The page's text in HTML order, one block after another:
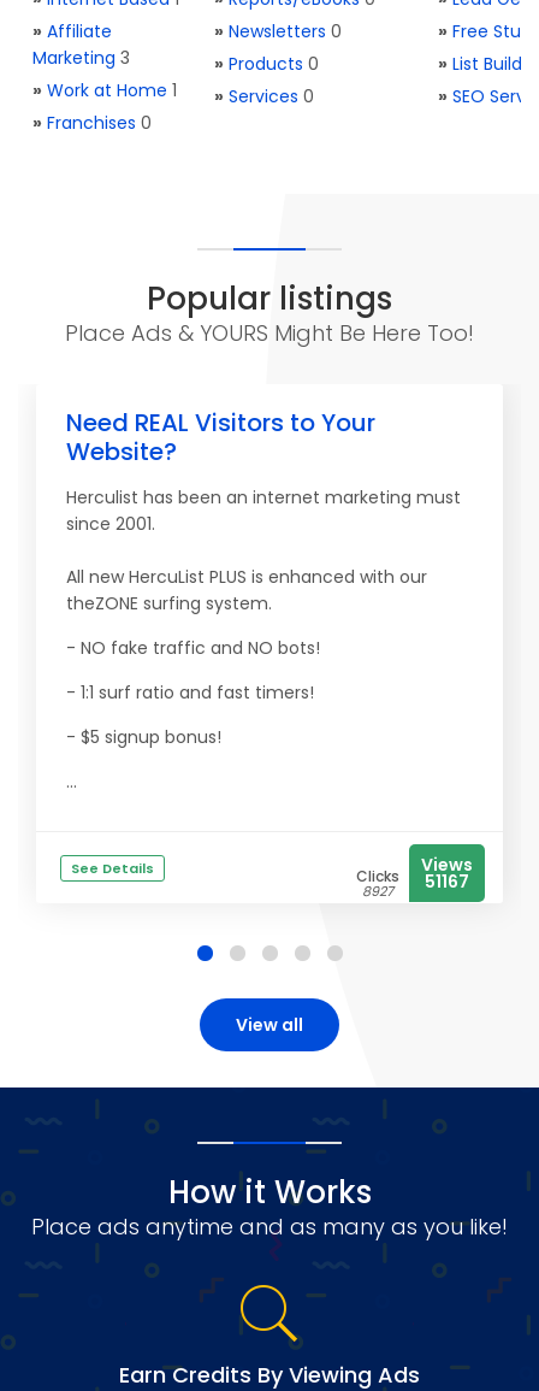
» Affiliate
Marketing 3
» Work at Home 1
» Franchises 0
» Newsletters 0
» Products 0
» Services 0
» Free Stuff
» List
» SEO
Popular listings
Place Ads & YOURS Might Be Here Too!
Need REAL Visitors to Your
Website?
Herculist has been an internet marketing must
since 2001.
All new HercuList PLUS is enhanced with our
theZONE surfing system.
- NO fake traffic and NO bots!
- 1:1 surf ratio and fast timers!
- $5 signup bonus!
...
See Details Clicks
8927
Views
51167
View all
How it Works
Place ads anytime and as many as you like!
Earn Credits By Viewing Ads